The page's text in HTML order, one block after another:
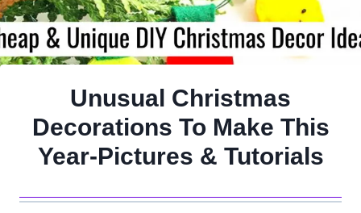
Unusual Christmas
Decorations To Make This
Year-Pictures & Tutorials